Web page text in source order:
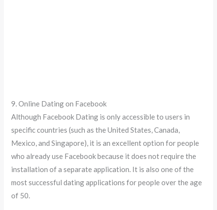
9. Online Dating on Facebook
Although Facebook Dating is only accessible to users in
specific countries (such as the United States, Canada,
Mexico, and Singapore), it is an excellent option for people
who already use Facebook because it does not require the
installation of a separate application. It is also one of the
most successful dating applications for people over the age
of 50.